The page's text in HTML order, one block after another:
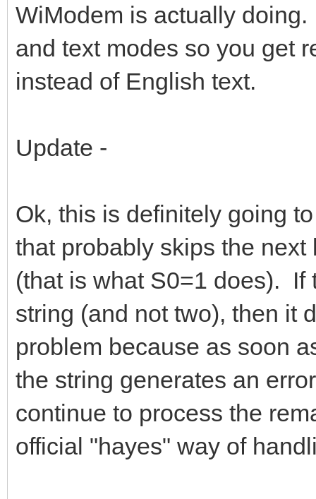
WiModem is actually
and text modes so you get
instead of English text.
Update -
Ok, this is definitely going
that probably skips the
(that is what S0=1 does). If
string (and not two), then it
problem because as soon
the string generates an
continue to process the
official "hayes" way of